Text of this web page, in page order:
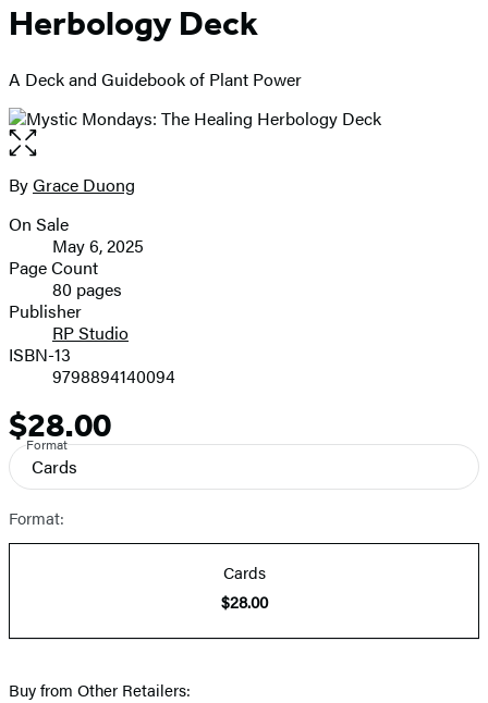
Herbology Deck
A Deck and Guidebook of Plant Power
Open
the
full-
image
Contributors
ByGrace Duong
Formats
and
Prices
On Sale
May 6, 2025
Page Count
80 pages
Publisher
RP Studio
ISBN-13
9798894140094
Price
$28.00
Format
Cards
Format:
Cards
$28.00
Buy from Other Retailers: